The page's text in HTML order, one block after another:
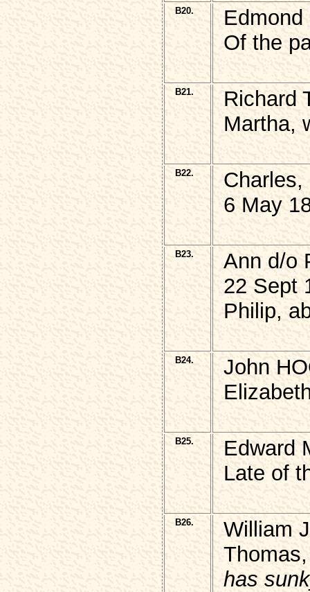
B20.
Of the
B21.
Richard
Martha,
B22.
6 May
B23.
Ann d/o
22 Sept
Philip,
B24.
John
B25.
Edward
Late of
B26.
William
has